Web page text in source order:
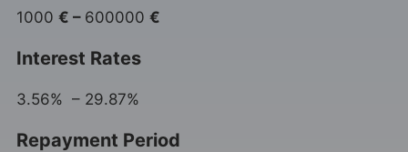
1000 € – 600000 €
Interest Rates
3.56% – 29.87%
Repayment Period